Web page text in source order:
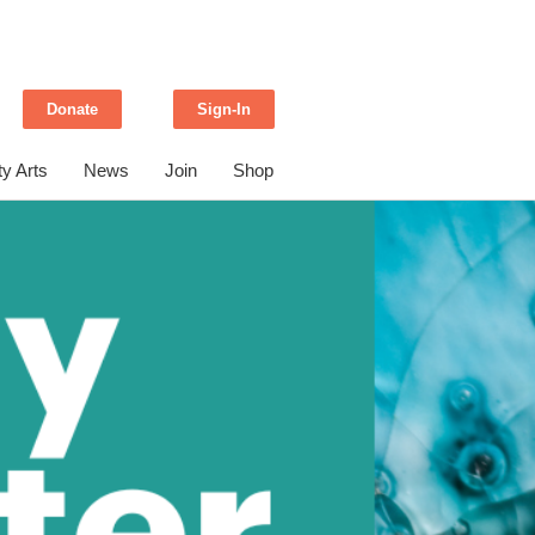
Donate Sign-In
Arts News Join Shop